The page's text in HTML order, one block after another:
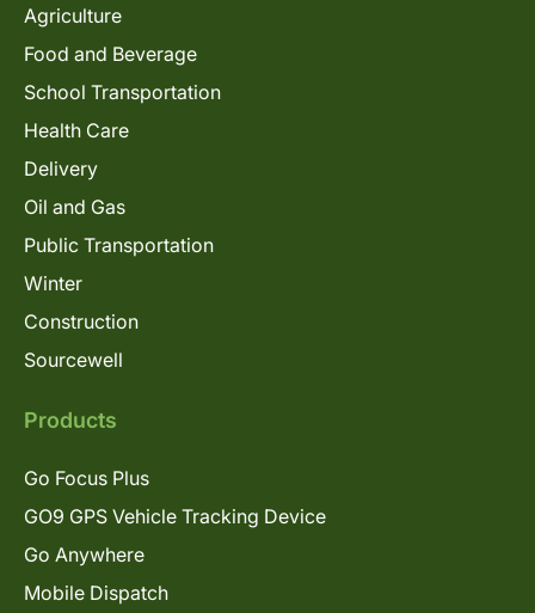
Agriculture
Food and Beverage
School Transportation
Health Care
Delivery
Oil and Gas
Public Transportation
Winter
Construction
Sourcewell
Products
Go Focus Plus
GO9 GPS Vehicle Tracking Device
Go Anywhere
Mobile Dispatch